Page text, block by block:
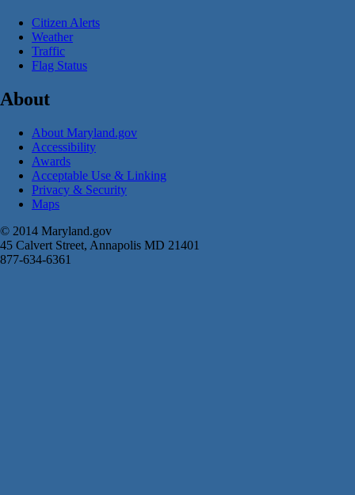
Citizen Alerts
Weather
Traffic
Flag Status
About
About Maryland.gov
Accessibility
Awards
Acceptable Use & Linking
Privacy & Security
Maps
© 2014 Maryland.gov
45 Calvert Street, Annapolis MD 21401
877-634-6361